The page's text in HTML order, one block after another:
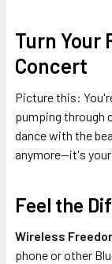
Turn Your
Concert
Picture this:
pumping through
dance with the
anymore—it's
Feel the
Wireless
phone or other